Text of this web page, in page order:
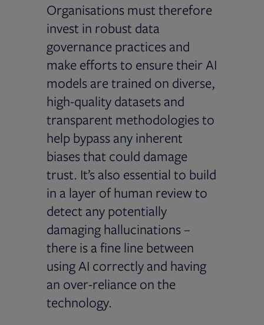
Organisations must therefore
invest in robust data
governance practices and
make efforts to ensure their AI
models are trained on diverse,
high-quality datasets and
transparent methodologies to
help bypass any inherent
biases that could damage
trust. It’s also essential to build
in a layer of human review to
detect any potentially
damaging hallucinations –
there is a fine line between
using AI correctly and having
an over-reliance on the
technology.